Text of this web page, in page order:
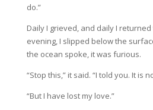
do.”
Daily I grieved, and daily I
evening, I slipped below the
the ocean spoke, it was furious.
“Stop this,” it said. “I told you. It is
“But I have lost my love.”